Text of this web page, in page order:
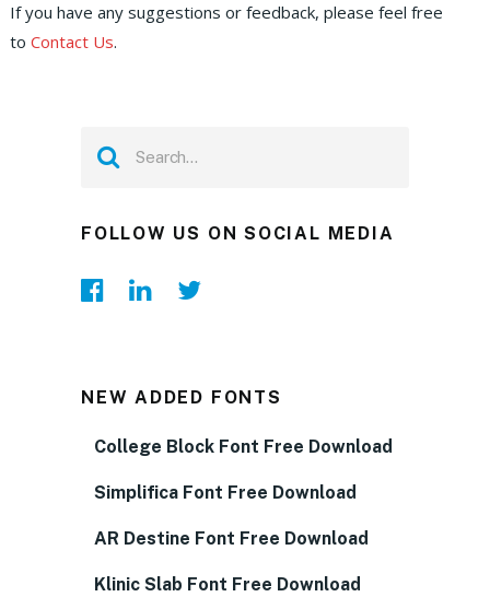
If you have any suggestions or feedback, please feel free
to Contact Us.
FOLLOW US ON SOCIAL MEDIA
NEW ADDED FONTS
College Block Font Free Download
Simplifica Font Free Download
AR Destine Font Free Download
Klinic Slab Font Free Download